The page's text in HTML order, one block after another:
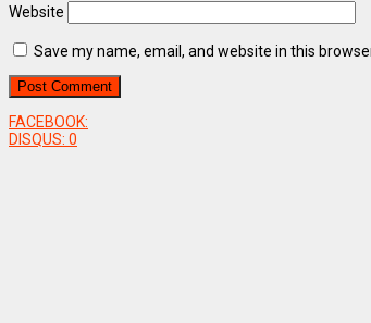
Website
Save my name, email, and website in this
FACEBOOK:
DISQUS: 0